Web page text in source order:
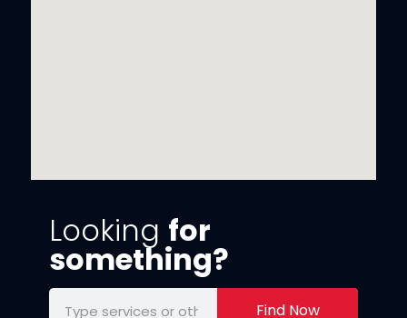
Looking for
something?
Find Now